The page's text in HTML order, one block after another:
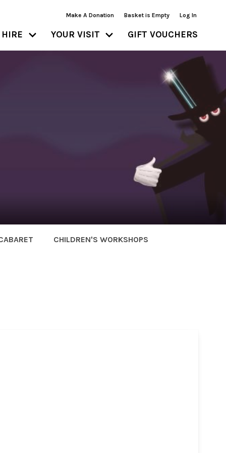
Make A Donation Basket is Empty Log In
HIRE YOUR VISIT GIFT VOUCHERS
CHILDREN'S WORKSHOPS